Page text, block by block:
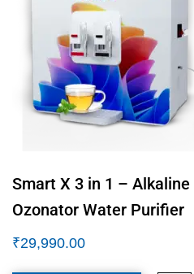
Smart X 3 in 1 –
Ozonator Water Purifier
₹29,990.00